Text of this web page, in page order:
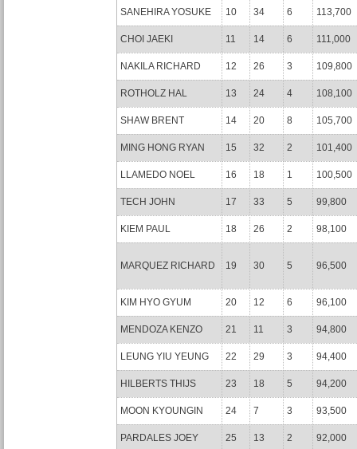
SANEHIRA YOSUKE 10 34 6 113,700
CHOI JAEKI 11 14 6 111,000
NAKILA RICHARD 12 26 3 109,800
ROTHOLZ HAL 13 24 4 108,100
SHAW BRENT 14 20 8 105,700
MING HONG RYAN 15 32 2 101,400
LLAMEDO NOEL 16 18 1 100,500
TECH JOHN 17 33 5 99,800
KIEM PAUL 18 26 2 98,100
MARQUEZ RICHARD 19 30 5 96,500
KIM HYO GYUM 20 12 6 96,100
MENDOZA KENZO 21 11 3 94,800
LEUNG YIU YEUNG 22 29 3 94,400
HILBERTS THIJS 23 18 5 94,200
MOON KYOUNGIN 24 7 3 93,500
PARDALES JOEY 25 13 2 92,000